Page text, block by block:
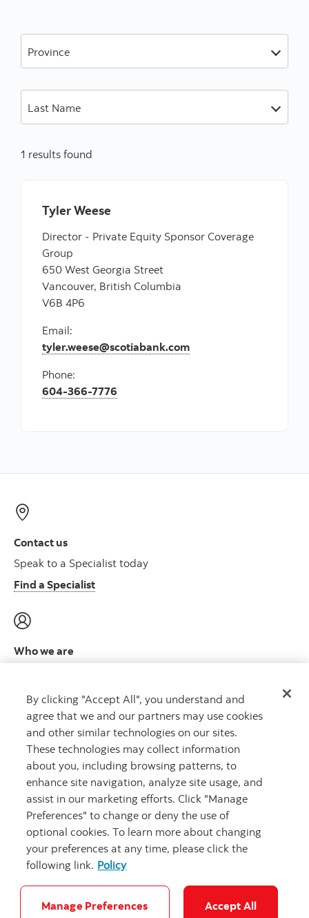
Province
Last Name
1 results found
Tyler Weese
Director - Private Equity Sponsor Coverage
Group
650 West Georgia Street
Vancouver, British Columbia
V6B 4P6
Email:
tyler.weese@scotiabank.com
Phone:
604-366-7776
Contact us
Speak to a Specialist today
Find a Specialist
Who we are
Learn more
CAPITAL THAT WORKS
Careers Security and Fraud
By clicking "Accept All", you understand and
agree that we and our partners may use cookies
and other similar technologies on our sites.
These technologies may collect information
about you, including browsing patterns, to
enhance site navigation, analyze site usage, and
assist in our marketing efforts. Click "Manage
Preferences" to change or deny the use of
optional cookies. To learn more about changing
your preferences at any time, please click the
following link. Policy
Manage Preferences Accept All